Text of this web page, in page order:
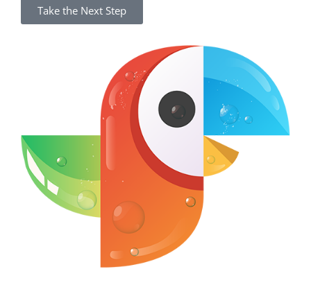
Take the Next Step